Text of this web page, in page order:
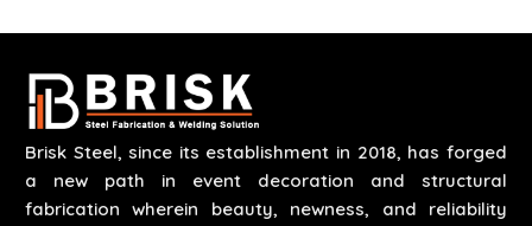
wide array of applications.
Brisk Steel, since its establishment in 2018, has forged
a new path in event decoration and structural
fabrication wherein beauty, newness, and reliability